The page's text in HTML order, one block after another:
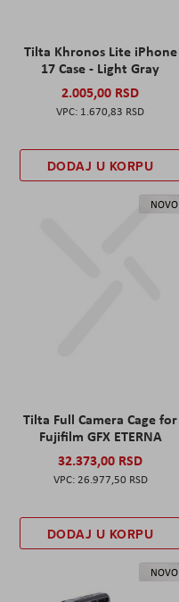
Tilta Khronos Lite iPhone
17 Case - Light Gray
2.005,00 RSD
1.670,83 RSD
DODAJ U KORPU
NOVO
Tilta Full Camera Cage for
Fujifilm GFX ETERNA
32.373,00 RSD
26.977,50 RSD
DODAJ U KORPU
NOVO